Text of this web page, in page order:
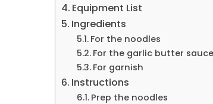
Equipment List
Ingredients
For the noodles
For the garlic butter sauce
For garnish
Instructions
Prep the noodles